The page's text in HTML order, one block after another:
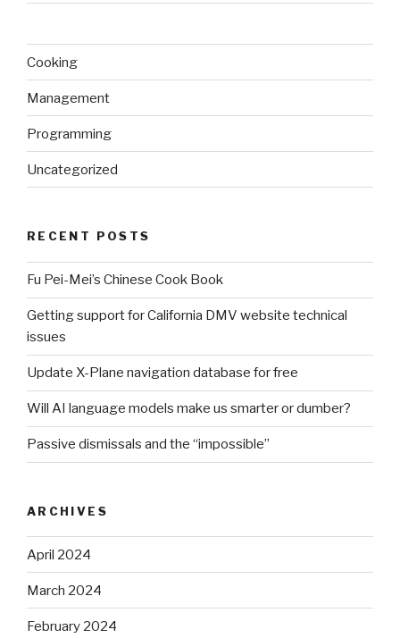
Cooking
Management
Programming
Uncategorized
RECENT POSTS
Fu Pei-Mei’s Chinese Cook Book
Getting support for California DMV website technical
issues
Update X-Plane navigation database for free
Will AI language models make us smarter or dumber?
Passive dismissals and the “impossible”
ARCHIVES
April 2024
March 2024
February 2024